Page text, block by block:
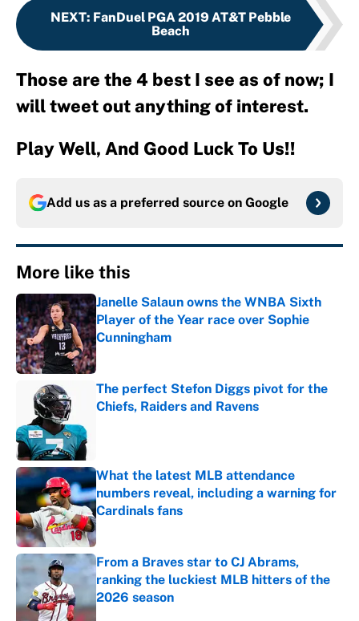
NEXT: FanDuel PGA 2019 AT&T Pebble
Beach
Those are the 4 best I see as of now; I
will tweet out anything of interest.
Play Well, And Good Luck To Us!!
Add us as a preferred source on Google
More like this
Janelle Salaun owns the WNBA Sixth
Player of the Year race over Sophie
Cunningham
Published by on Invalid Date
The perfect Stefon Diggs pivot for the
Chiefs, Raiders and Ravens
What the latest MLB attendance
numbers reveal, including a warning for
Cardinals fans
Published by on Invalid Date
From a Braves star to CJ Abrams,
ranking the luckiest MLB hitters of the
2026 season
Published by on Invalid Date